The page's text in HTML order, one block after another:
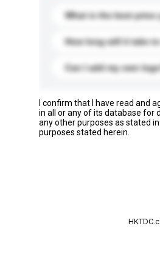
What is the best price
How long will it take
Can I add my own
I confirm that I have read and
in all or any of its database for
any other purposes as stated
purposes stated herein.